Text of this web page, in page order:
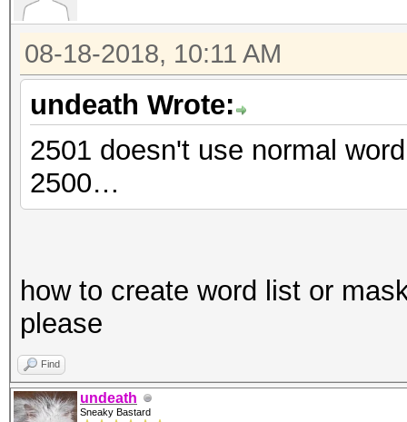
08-18-2018, 10:11 AM
undeath Wrote:
2501 doesn't use normal
2500…
how to create word list or
please
Find
undeath
Sneaky Bastard